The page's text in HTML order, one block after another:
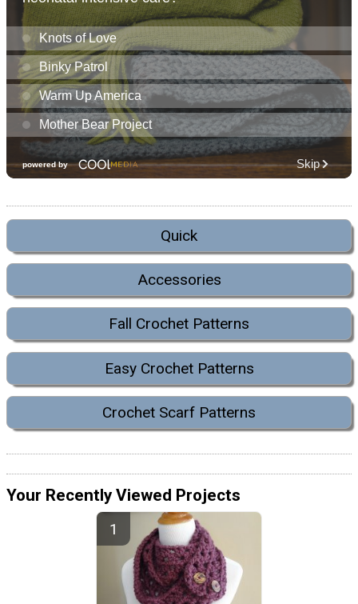
Quick
Accessories
Fall Crochet Patterns
Easy Crochet Patterns
Crochet Scarf Patterns
Your Recently Viewed Projects